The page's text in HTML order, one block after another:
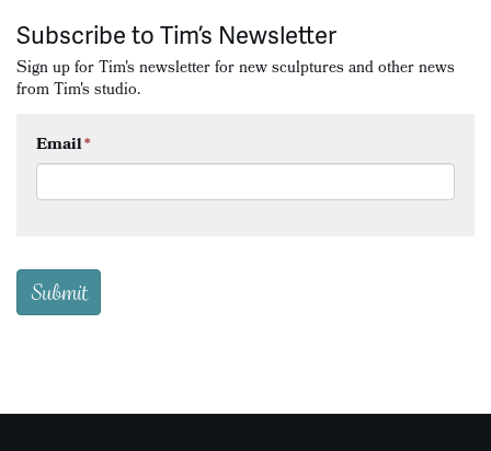
Subscribe to Tim’s Newsletter
Sign up for Tim's newsletter for new sculptures and other news
from Tim's studio.
Email*